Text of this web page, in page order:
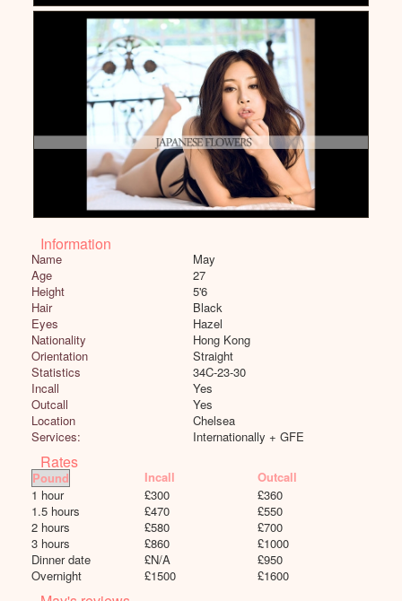
Information
Name
May
Age
27
Height
5'6
Hair
Black
Eyes
Hazel
Nationality
Hong Kong
Orientation
Straight
Statistics
34C-23-30
Incall
Yes
Outcall
Yes
Location
Chelsea
Services:
Internationally + GFE
Rates
Incall
Outcall
1 hour
£300 £360
1.5 hours
£470 £550
2 hours
£580 £700
3 hours
£860 £1000
Dinner date
£N/A £950
Overnight
£1500 £1600